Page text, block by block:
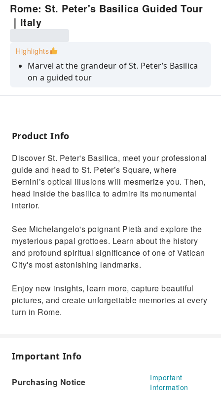
Rome: St. Peter's Basilica Guided Tour
｜Italy
Highlights
Marvel at the grandeur of St. Peter’s Basilica
on a guided tour
Admire Michelangelo's Pietà and the stunning
Peter’s Square
this iconic landmark
Enjoy a serene experience with fewer crowds
during early hours
Product Info
Discover St. Peter's Basilica, meet your professional
guide and head to St. Peter’s Square, where
Bernini’s optical illusions will mesmerize you. Then,
head inside the basilica to admire its monumental
interior.
See Michelangelo's poignant Pietà and explore the
mysterious papal grottoes. Learn about the history
and profound spiritual significance of one of Vatican
City's most astonishing landmarks.
Enjoy new insights, learn more, capture beautiful
pictures, and create unforgettable memories at every
turn in Rome.
Important Info
Purchasing Notice
Important
Information